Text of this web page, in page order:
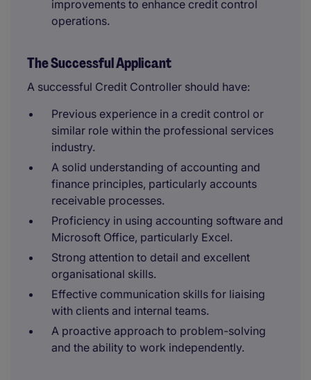
improvements to enhance credit control
operations.
The Successful Applicant
A successful Credit Controller should have:
Previous experience in a credit control or
similar role within the professional services
industry.
A solid understanding of accounting and
finance principles, particularly accounts
receivable processes.
Proficiency in using accounting software and
Microsoft Office, particularly Excel.
Strong attention to detail and excellent
organisational skills.
Effective communication skills for liaising
with clients and internal teams.
A proactive approach to problem-solving
and the ability to work independently.